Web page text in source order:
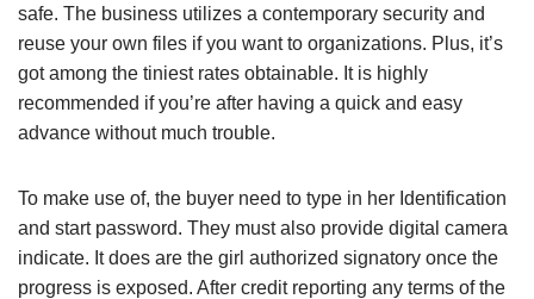
safe. The business utilizes a contemporary security and
reuse your own files if you want to organizations. Plus, it’s
got among the tiniest rates obtainable. It is highly
recommended if you’re after having a quick and easy
advance without much trouble.
To make use of, the buyer need to type in her Identification
and start password. They must also provide digital camera
indicate. It does are the girl authorized signatory once the
progress is exposed. After credit reporting any terms of the